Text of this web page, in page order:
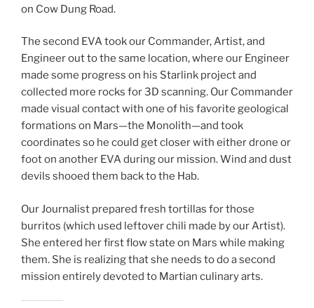
on Cow Dung Road.
The second EVA took our Commander, Artist, and
Engineer out to the same location, where our Engineer
made some progress on his Starlink project and
collected more rocks for 3D scanning. Our Commander
made visual contact with one of his favorite geological
formations on Mars—the Monolith—and took
coordinates so he could get closer with either drone or
foot on another EVA during our mission. Wind and dust
devils shooed them back to the Hab.
Our Journalist prepared fresh tortillas for those
burritos (which used leftover chili made by our Artist).
She entered her first flow state on Mars while making
them. She is realizing that she needs to do a second
mission entirely devoted to Martian culinary arts.